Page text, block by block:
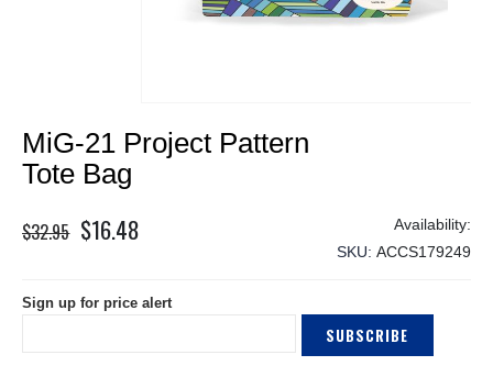
to
the
beginning
the
MiG-21 Project Pattern
Tote Bag
$32.95 Special
$16.48
SKU ACCS179249
Sign up for price alert
SUBSCRIBE